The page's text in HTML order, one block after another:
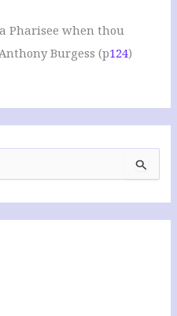
Pharisee when thou
Burgess (p124)